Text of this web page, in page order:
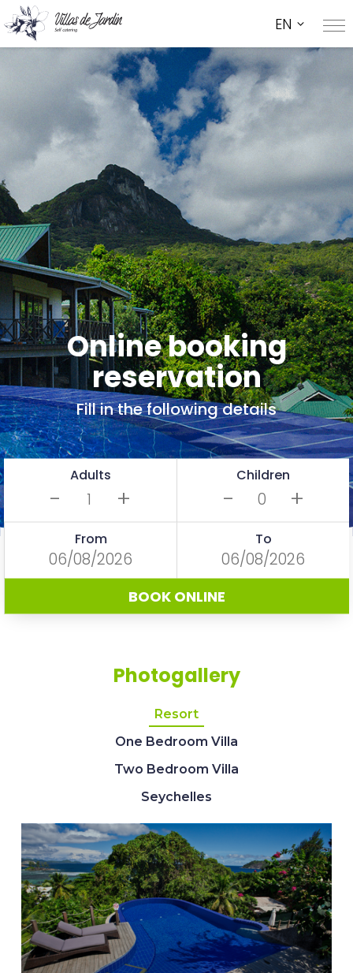
EN
Online booking
reservation
Fill in the following details
Adults
- +
Children
- +
From To
BOOK ONLINE
Photogallery
Resort
One Bedroom Villa
Two Bedroom Villa
Seychelles